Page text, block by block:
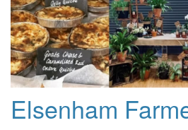
Elsenham